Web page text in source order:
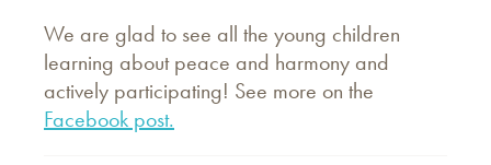
We are glad to see all the young children
learning about peace and harmony and
actively participating! See more on the
Facebook post.